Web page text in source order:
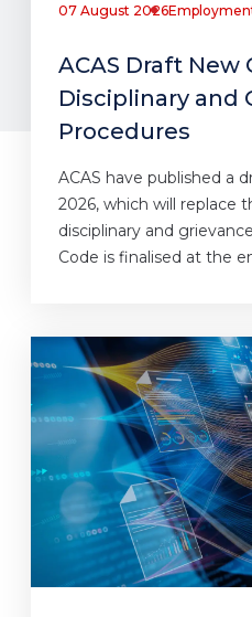
07 August 2026
ACAS Draft New
Disciplinary and
Procedures
ACAS have published a
2026, which will replace
disciplinary and
Code is finalised at the